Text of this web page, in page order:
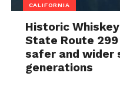
CALIFORNIA
Historic
State Route
safer and
generations